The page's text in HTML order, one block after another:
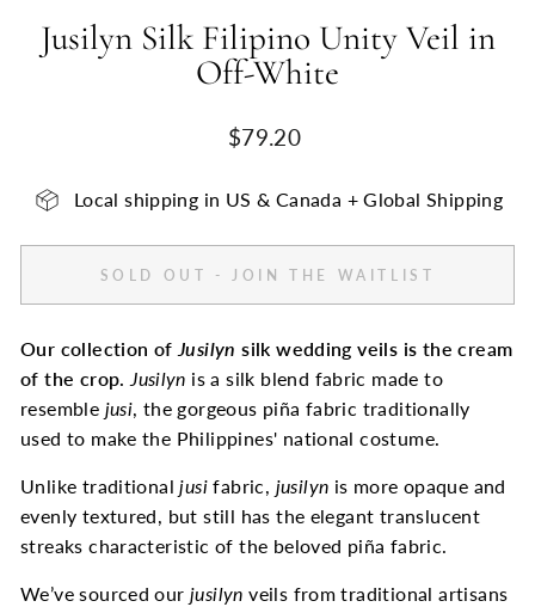
Jusilyn Silk Filipino Unity Veil in
Off-White
Regular
$79.20
Local shipping in US & Canada + Global Shipping
SOLD OUT - JOIN THE WAITLIST
Our collection of Jusilynsilk wedding veils is the cream
of the crop. Jusilyn is a silk blend fabric made to
resemble jusi, the gorgeous piña fabric traditionally
used to make the Philippines' national costume.
Unlike traditionaljusifabric, jusilyn is more opaque and
evenly textured, but still has the elegant translucent
streaks characteristic of the beloved piña fabric.
We’ve sourced ourjusilynveils from traditional artisans